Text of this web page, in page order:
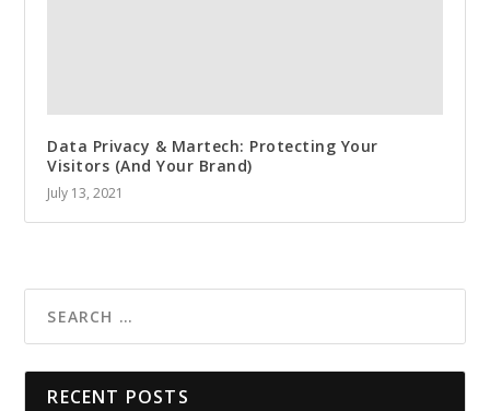
Data Privacy & Martech: Protecting Your
Visitors (And Your Brand)
July 13, 2021
RECENT POSTS